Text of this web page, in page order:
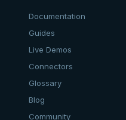
Documentation
Guides
Live Demos
Connectors
Glossary
Blog
Community